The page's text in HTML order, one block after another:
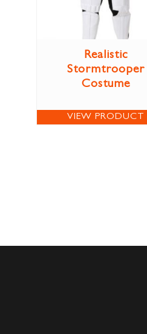
Realistic
Stormtrooper
Costume
VIEW PRODUCT